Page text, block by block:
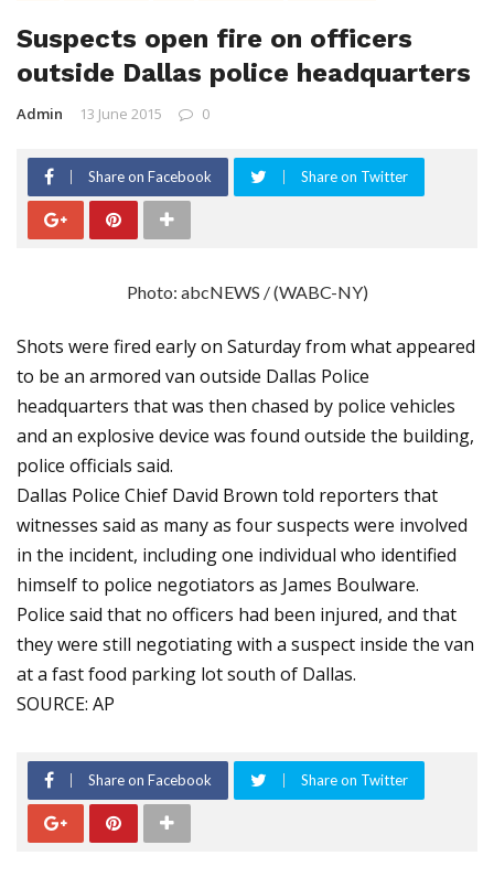
Suspects open fire on officers
outside Dallas police headquarters
Admin 13 June 2015 0
Share on Facebook Share on Twitter
Photo: abcNEWS / (WABC-NY)
Shots were fired early on Saturday from what appeared
to be an armored van outside Dallas Police
headquarters that was then chased by police vehicles
and an explosive device was found outside the building,
police officials said.
Dallas Police Chief David Brown told reporters that
witnesses said as many as four suspects were involved
in the incident, including one individual who identified
himself to police negotiators as James Boulware.
Police said that no officers had been injured, and that
they were still negotiating with a suspect inside the van
at a fast food parking lot south of Dallas.
SOURCE: AP
Share on Facebook Share on Twitter